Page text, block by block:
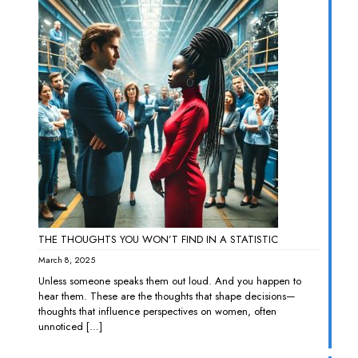
THE THOUGHTS YOU WON’T FIND IN A STATISTIC
March 8, 2025
Unless someone speaks them out loud. And you happen to
hear them. These are the thoughts that shape decisions—
thoughts that influence perspectives on women, often
unnoticed […]